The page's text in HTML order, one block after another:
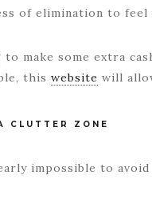
of elimination to feel
to make some extra
this website will
CLUTTER ZONE
impossible to